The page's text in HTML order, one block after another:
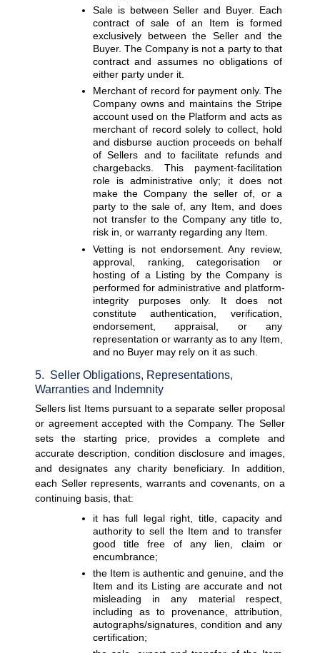
Sale is between Seller and Buyer. Each
contract of sale of an Item is formed
exclusively between the Seller and the
Buyer. The Company is not a party to that
contract and assumes no obligations of
either party under it.
Merchant of record for payment only. The
Company owns and maintains the Stripe
account used on the Platform and acts as
merchant of record solely to collect, hold
and disburse auction proceeds on behalf
of Sellers and to facilitate refunds and
chargebacks. This payment-facilitation
role is administrative only; it does not
make the Company the seller of, or a
party to the sale of, any Item, and does
not transfer to the Company any title to,
risk in, or warranty regarding any Item.
Vetting is not endorsement. Any review,
approval, ranking, categorisation or
hosting of a Listing by the Company is
performed for administrative and platform-
integrity purposes only. It does not
constitute authentication, verification,
endorsement, appraisal, or any
representation or warranty as to any Item,
and no Buyer may rely on it as such.
5.  Seller Obligations, Representations,
Warranties and Indemnity
Sellers list Items pursuant to a separate seller proposal
or agreement accepted with the Company. The Seller
sets the starting price, provides a complete and
accurate description, condition disclosure and images,
and designates any charity beneficiary. In addition,
each Seller represents, warrants and covenants, on a
continuing basis, that:
it has full legal right, title, capacity and
authority to sell the Item and to transfer
good title free of any lien, claim or
encumbrance;
the Item is authentic and genuine, and the
Item and its Listing are accurate and not
misleading in any material respect,
including as to provenance, attribution,
autographs/signatures, condition and any
certification;